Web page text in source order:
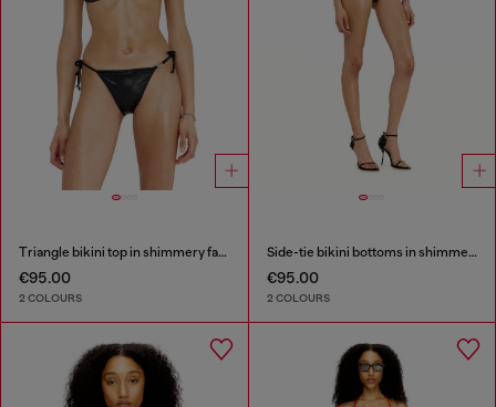
Triangle bikini top in shimmery fabric
€95.00
2 COLOURS
Side-tie bikini bottoms in shimmery fabric
€95.00
2 COLOURS